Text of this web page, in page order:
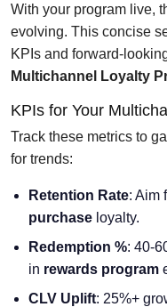
With your program live,
evolving. This concise
KPIs and forward-
Multichannel Loyalty
KPIs for Your
Track these metrics to
for trends:
Retention Rate: Aim
purchase loyalty.
Redemption %: 40-
in rewards program
CLV Uplift: 25%+